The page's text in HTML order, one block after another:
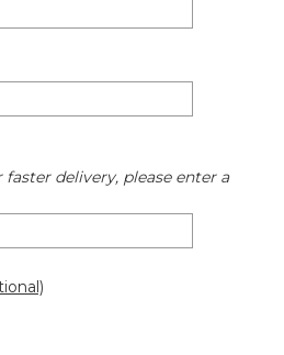
faster delivery, please enter a